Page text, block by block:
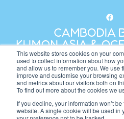
This website stores cookies on your
used to collect information about how
and allow us to remember you. We use
improve and customise your browsing
and metrics about our visitors both on
To find out more about the cookies we
If you decline, your information won’t
website. A single cookie will be used in
CAMBODIA
KUMON ASIA &
Address:8 Cross
#26 – 04/07,
+65 6232
Website: https://